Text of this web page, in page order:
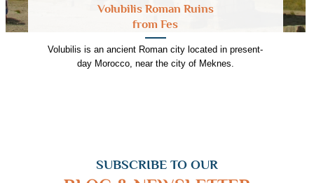
Volubilis Roman Ruins
from Fes
Volubilis is an ancient Roman city located in present-
day Morocco, near the city of Meknes.
SUBSCRIBE TO OUR